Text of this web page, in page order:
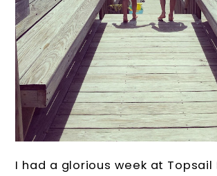
I had a glorious week at Topsail